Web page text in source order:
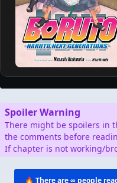
Spoiler Warning
There might be spoilers in
the comments before
If chapter is not working/
🔥 There are∞ people